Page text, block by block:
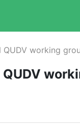
QUDV working